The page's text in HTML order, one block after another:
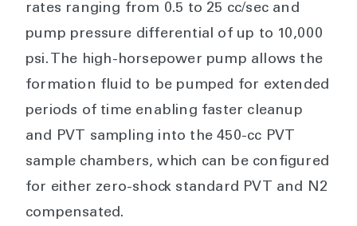
rates ranging from 0.5 to 25 cc/sec and
pump pressure differential of up to 10,000
psi. The high-horsepower pump allows the
formation fluid to be pumped for extended
periods of time enabling faster cleanup
and PVT sampling into the 450-cc PVT
sample chambers, which can be configured
for either zero-shock standard PVT and N2
compensated.